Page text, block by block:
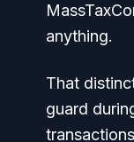
anything.
That
guard